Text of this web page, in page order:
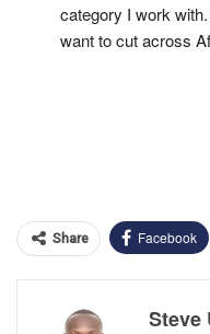
category I work
want to cut across
Share Facebook
Steve